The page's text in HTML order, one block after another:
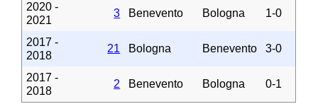
2020 -
2021
3 Benevento Bologna 1-0
2017 -
2018
21 Bologna Benevento 3-0
2017 -
2018
2 Benevento Bologna 0-1